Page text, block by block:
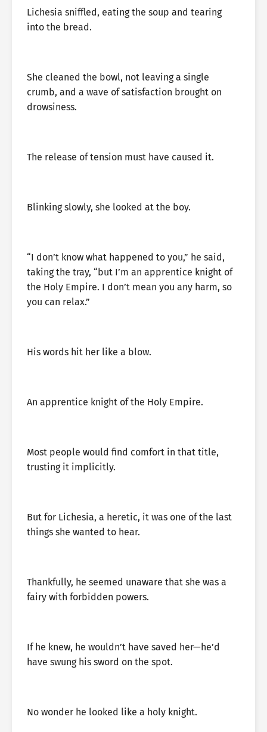
Lichesia sniffled, eating the soup and tearing
into the bread.
She cleaned the bowl, not leaving a single
crumb, and a wave of satisfaction brought on
drowsiness.
The release of tension must have caused it.
Blinking slowly, she looked at the boy.
“I don’t know what happened to you,” he said,
taking the tray, “but I’m an apprentice knight of
the Holy Empire. I don’t mean you any harm, so
you can relax.”
His words hit her like a blow.
An apprentice knight of the Holy Empire.
Most people would find comfort in that title,
trusting it implicitly.
But for Lichesia, a heretic, it was one of the last
things she wanted to hear.
Thankfully, he seemed unaware that she was a
fairy with forbidden powers.
If he knew, he wouldn’t have saved her—he’d
have swung his sword on the spot.
No wonder he looked like a holy knight.